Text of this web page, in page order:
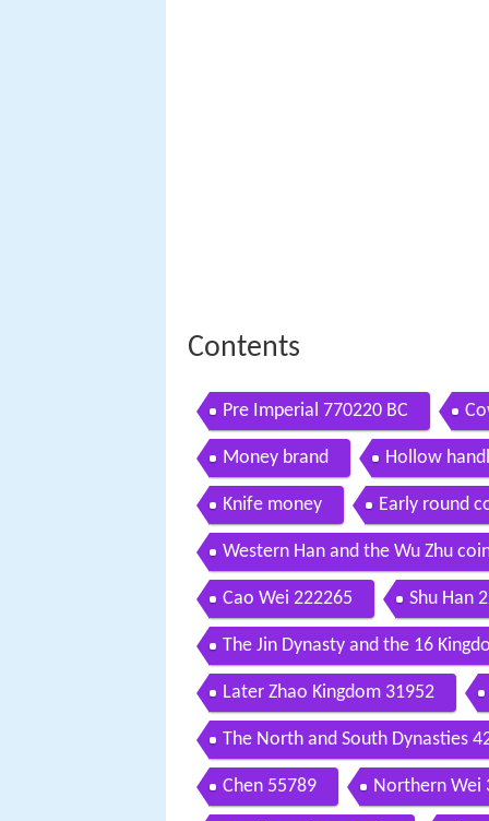
Contents
Pre Imperial 770220 BC
Money brand Hollow
Knife money Early round
Western Han and the Wu Zhu
Cao Wei 222265 Shu Han
The Jin Dynasty and the 16
Later Zhao Kingdom 31952
The North and South Dynasties
Chen 55789 Northern Wei